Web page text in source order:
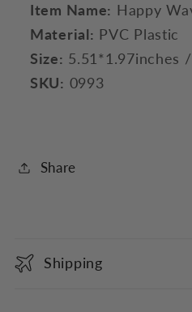
Item Name: Happy
Material: PVC Plastic
Size: 5.51*1.97inches
SKU: 0993
Share
o
l
Shipping